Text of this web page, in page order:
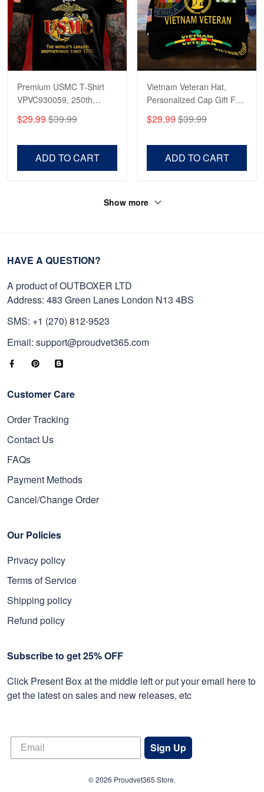
Premium USMC T-Shirt
VPVC930059, 250th
Anniversary Marine Corps
Shirt, Gifts For Marine
Day, Veterans Day.
$29.99 $39.99
ADD TO CART
Vietnam Veteran Hat,
Personalized Cap Gift For
Gift For Veterans Day,
Father's Day, Memorial
$29.99 $39.99
ADD TO CART
Show more
HAVE A QUESTION?
A product of OUTBOXER LTD
Address: 483 Green Lanes London N13 4BS
SMS: +1 (270) 812-9523
Email: support@proudvet365.com
Customer Care
Order Tracking
Contact Us
FAQs
Payment Methods
Cancel/Change Order
Our Policies
Privacy policy
Terms of Service
Shipping policy
Refund policy
Subscribe to get 25% OFF
Click Present Box at the middle left or put your email here to
get the latest on sales and new releases, etc
Sign Up
© 2026 Proudvet365 Store.